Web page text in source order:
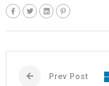
Prev Post